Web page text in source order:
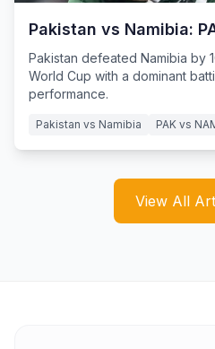
Pakistan vs Namibia:
Pakistan defeated Namibia by
World Cup with a dominant
performance.
Pakistan vs Namibia PAK vs
View All